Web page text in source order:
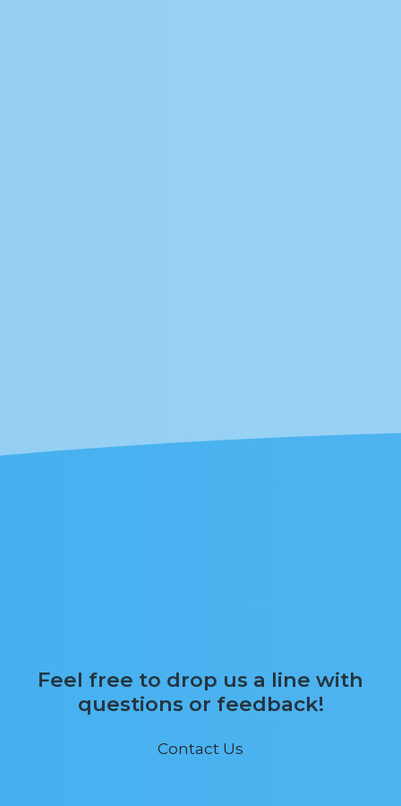
Feel free to drop us a line with
questions or feedback!
Contact Us